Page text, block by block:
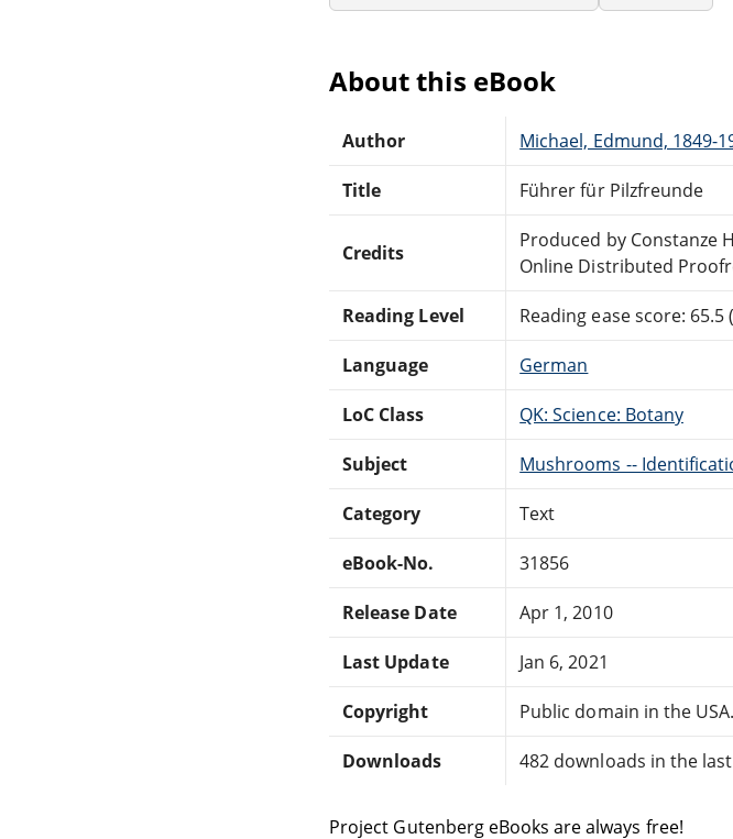
About this eBook
Author Michael, Edmund, 1849-
Title Führer für Pilzfreunde
Credits
Produced by Constanze
Online Distributed
Reading Level Reading ease score:
Language German
LoC Class QK: Science: Botany
Subject Mushrooms --
Category Text
eBook-No. 31856
Release Date Apr 1, 2010
Last Update Jan 6, 2021
Copyright Public domain in the USA.
Downloads 482 downloads in the
Project Gutenberg eBooks are always free!